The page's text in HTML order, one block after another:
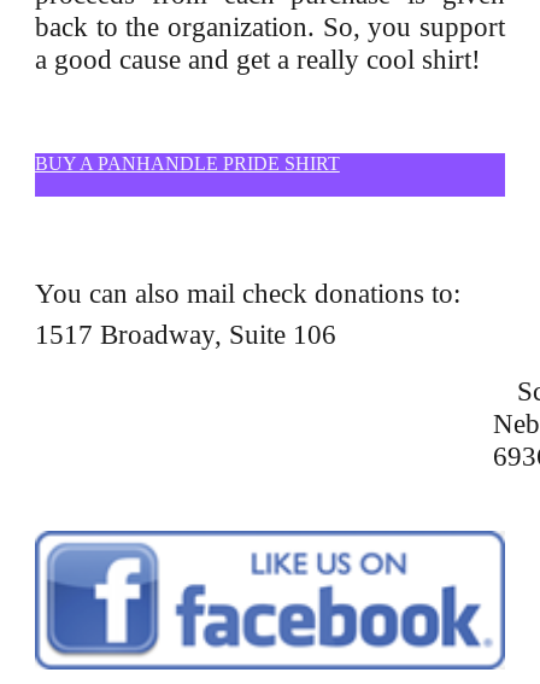
back to the organization. So, you support
a good cause and get a really cool shirt!
BUY A PANHANDLE PRIDE SHIRT
You can also mail check donations to:
1517 Broadway, Suite 106